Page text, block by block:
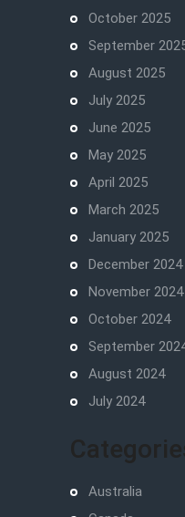
October 2025
September
August 2025
July 2025
June 2025
May 2025
April 2025
March 2025
January 2025
December 2024
November 2024
October 2024
September
August 2024
July 2024
Australia